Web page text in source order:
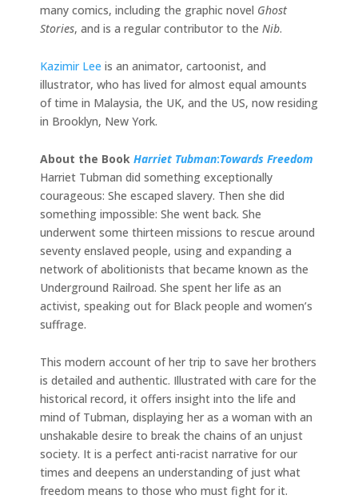
many comics, including the graphic novel Ghost
Stories, and is a regular contributor to the Nib.
Kazimir Lee is an animator, cartoonist, and
illustrator, who has lived for almost equal amounts
of time in Malaysia, the UK, and the US, now residing
in Brooklyn, New York.
About the Book Harriet Tubman:Towards Freedom
Harriet Tubman did something exceptionally
courageous: She escaped slavery. Then she did
something impossible: She went back. She
underwent some thirteen missions to rescue around
seventy enslaved people, using and expanding a
network of abolitionists that became known as the
Underground Railroad. She spent her life as an
activist, speaking out for Black people and women’s
suffrage.
This modern account of her trip to save her brothers
is detailed and authentic. Illustrated with care for the
historical record, it offers insight into the life and
mind of Tubman, displaying her as a woman with an
unshakable desire to break the chains of an unjust
society. It is a perfect anti-racist narrative for our
times and deepens an understanding of just what
freedom means to those who must fight for it.